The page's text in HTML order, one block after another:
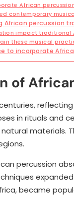
African
contemporary
African percussion
impact traditional
these musical
to incorporate
of
in rituals and
materials.
percussion
became